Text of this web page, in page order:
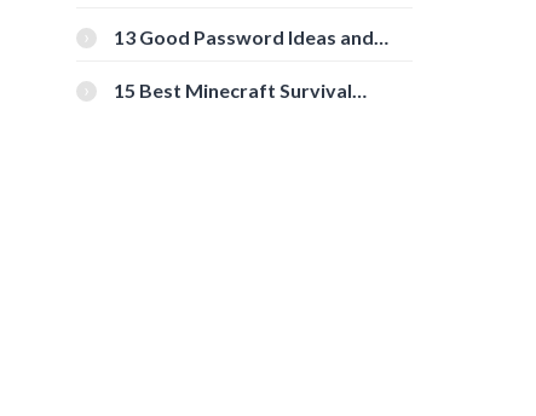
[Beginner-Friendly]
13 Good Password Ideas and
15 Best Minecraft Survival